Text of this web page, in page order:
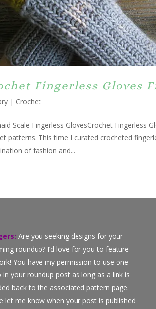
Fingerless Gloves
| Crochet
Scale Fingerless GlovesCrochet Fingerless
patterns. This time I curated crocheted
of fashion and...
Are you seeking designs for your
roundup? I’d love for you to feature
You have my permission to use one
in your roundup post as long as a link is
back to the associated pattern page.
let me know when your post is published